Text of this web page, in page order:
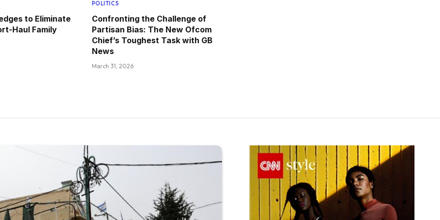
to Eliminate
Haul Family
POLITICS
Confronting the Challenge of
Partisan Bias: The New Ofcom
Chief’s Toughest Task with GB
News
March 31, 2026